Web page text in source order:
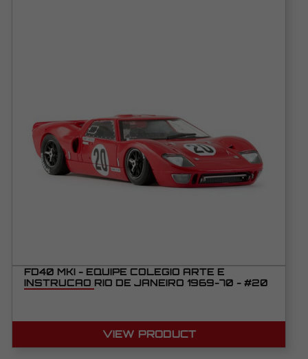
FD40 MKI - EQUIPE COLEGIO ARTE E
INSTRUCAO RIO DE JANEIRO 1969-70 - #20
VIEW PRODUCT